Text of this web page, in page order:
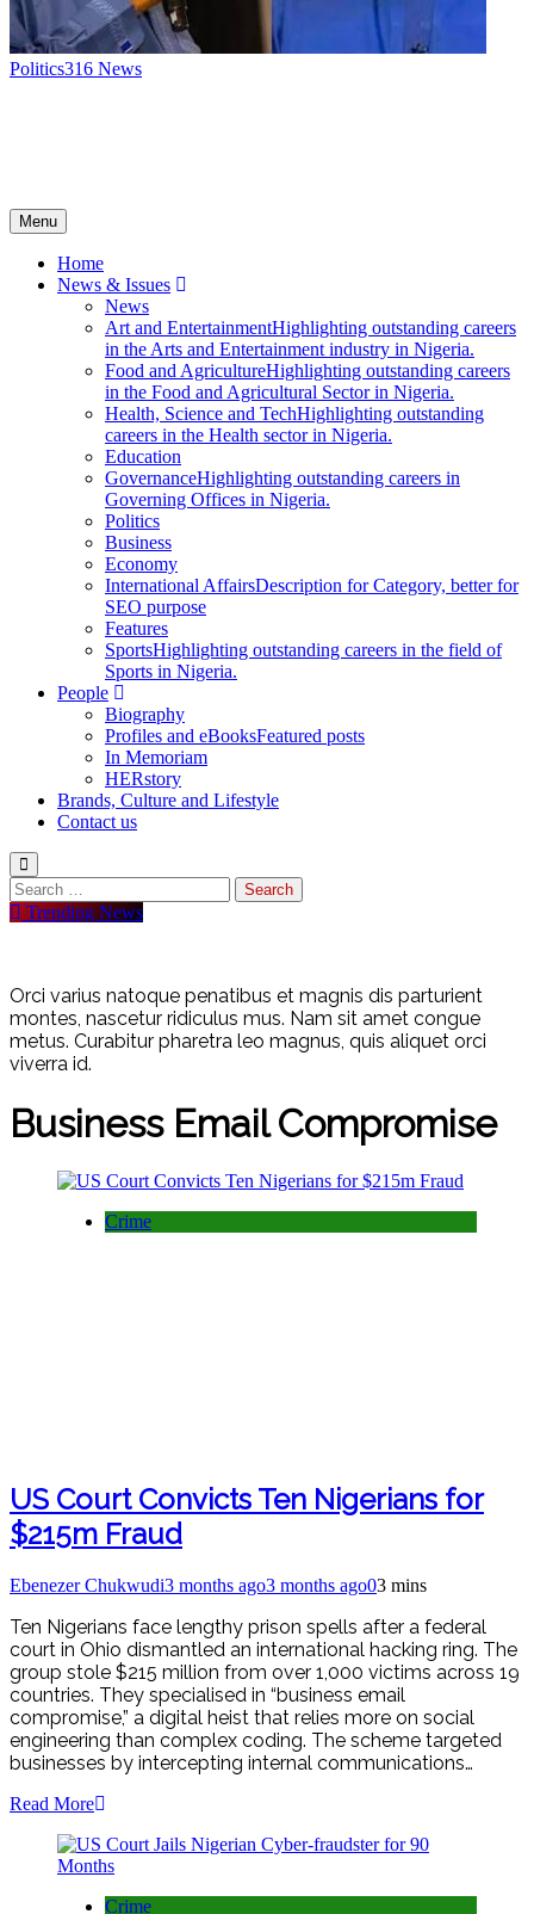
Politics316 News
Menu
Home
News & Issues
News
Art and EntertainmentHighlighting outstanding careers
in the Arts and Entertainment industry in Nigeria.
Food and AgricultureHighlighting outstanding careers
in the Food and Agricultural Sector in Nigeria.
Health, Science and TechHighlighting outstanding
careers in the Health sector in Nigeria.
Education
GovernanceHighlighting outstanding careers in
Governing Offices in Nigeria.
Politics
Business
Economy
International AffairsDescription for Category, better for
SEO purpose
Features
SportsHighlighting outstanding careers in the field of
Sports in Nigeria.
People
Biography
Profiles and eBooksFeatured posts
In Memoriam
HERstory
Brands, Culture and Lifestyle
Contact us
Search
for:Trending News
Orci varius natoque penatibus et magnis dis parturient
montes, nascetur ridiculus mus. Nam sit amet congue
metus. Curabitur pharetra leo magnus, quis aliquet orci
viverra id.
Business Email Compromise
Crime
US Court Convicts Ten Nigerians for
$215m Fraud
Ebenezer Chukwudi3 months ago3 months ago03 mins
Ten Nigerians face lengthy prison spells after a federal
court in Ohio dismantled an international hacking ring. The
group stole $215 million from over 1,000 victims across 19
countries. They specialised in “business email
compromise,” a digital heist that relies more on social
engineering than complex coding. The scheme targeted
businesses by intercepting internal communications…
Read More
Crime